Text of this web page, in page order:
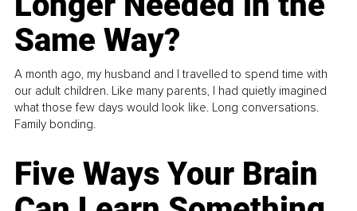
Same Way?
A month ago, my husband and I travelled to spend time with
our adult children. Like many parents, I had quietly imagined
what those few days would look like. Long conversations.
Family bonding.
Five Ways Your Brain